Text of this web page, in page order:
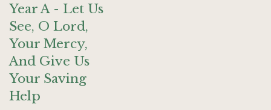
Year A - Let Us
See, O Lord,
Your Mercy,
And Give Us
Your Saving
Help